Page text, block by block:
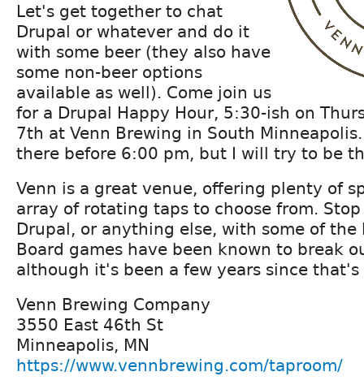
Let's get together to chat
Drupal or whatever and do it
with some beer (they also have
some non-beer options
available as well). Come join us
for a Drupal Happy Hour, 5:30-ish on
7th at Venn Brewing in South
there before 6:00 pm, but I will try to be
Venn is a great venue, offering plenty of
array of rotating taps to choose from.
Drupal, or anything else, with some of the
Board games have been known to break
although it's been a few years since that's
Venn Brewing Company
3550 East 46th St
Minneapolis, MN
https://www.vennbrewing.com/taproom/